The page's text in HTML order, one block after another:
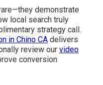
demonstrate
local search truly
strategy call.
in Chino CA delivers
review our video
conversion